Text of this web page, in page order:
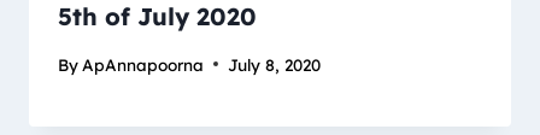
5th of July 2020
By ApAnnapoorna July 8, 2020